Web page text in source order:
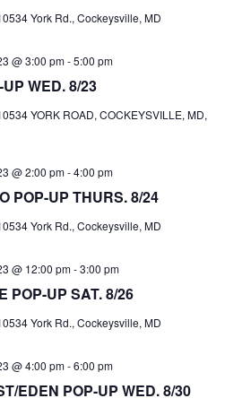
E
A
A
N
York Rd., Cockeysville, MD
WED. 8/23
@ 3:00 pm-5:00 pm
YORK ROAD, COCKEYSVILLE, MD,
POP-UP THURS. 8/24
@ 2:00 pm-4:00 pm
York Rd., Cockeysville, MD
POP-UP SAT. 8/26
@ 12:00 pm-3:00 pm
York Rd., Cockeysville, MD
EDEN POP-UP WED. 8/30
@ 4:00 pm-6:00 pm